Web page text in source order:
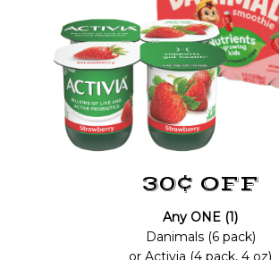
30¢ OFF
Any ONE (1)
Danimals (6 pack)